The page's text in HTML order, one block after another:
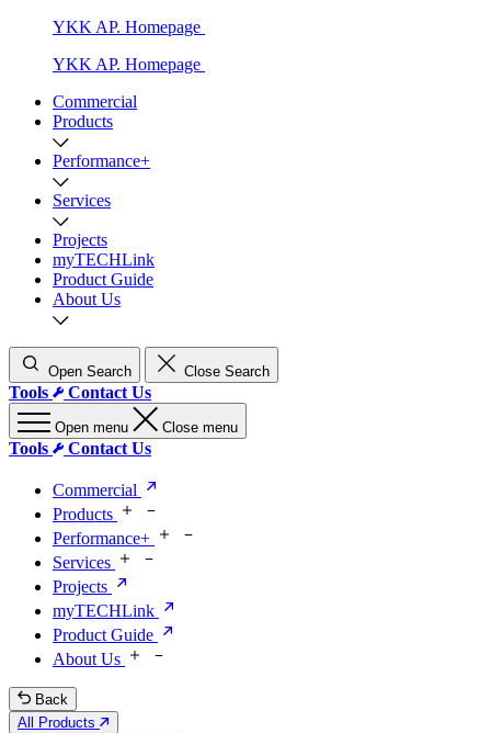
YKK AP. Homepage
YKK AP. Homepage
Commercial
Products
Performance+
Services
Projects
myTECHLink
Product Guide
About Us
Open Search Close Search
Tools Contact Us
Open menu Close menu
Tools Contact Us
Commercial
Products
Performance+
Services
Projects
myTECHLink
Product Guide
About Us
Back
All Products